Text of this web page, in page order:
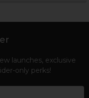
launches, exclusive
only perks!